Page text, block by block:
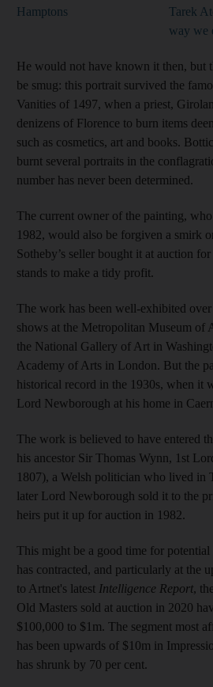
Hamptons
Tarek
way we
He would not have known it then, but
be smug: this portrait survived the
Vanities of 1497, when a priest,
denizens of Florence to burn items
such as cosmetics, art and books.
burnt several portraits in the
number has never been determined.
The current owner of the painting,
1982, would also be forgiven a smirk
Sotheby’s seller bought it at auction
stands to make a tidy profit.
The work has been well-exhibited over
shows at the Metropolitan Museum of
the National Gallery of Art in
Academy of Arts in London. But the
historical record in the 1930s, when it
Lord Newborough at his home in
The work is believed to have entered
his ancestor Sir Thomas Wynn, 1st
1807), a Welsh politician who lived in
later Lord Newborough sold it to the
heirs put it up for auction in 1982.
This might be a good time for
has contracted, and particularly at the
to Artnet's latest Intelligence Report,
Old Masters sold at auction in 2020
$100,000 to $1m. The segment most
has been upwards of $10m in
has shrunk by 70 per cent.